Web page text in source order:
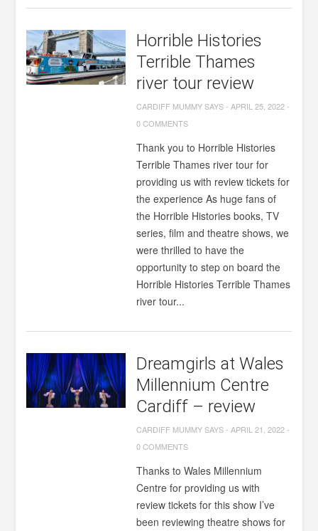
Horrible Histories
Terrible Thames
river tour review
CARDIFF MUMMY SAYS- APRIL 25, 2022-
0 COMMENTS
Thank you to Horrible Histories
Terrible Thames river tour for
providing us with review tickets for
the experience As huge fans of
the Horrible Histories books, TV
series, film and theatre shows, we
were thrilled to have the
opportunity to step on board the
Horrible Histories Terrible Thames
river tour...
Dreamgirls at Wales
Millennium Centre
Cardiff – review
CARDIFF MUMMY SAYS- APRIL 21, 2022-
0 COMMENTS
Thanks to Wales Millennium
Centre for providing us with
review tickets for this show I’ve
been reviewing theatre shows for